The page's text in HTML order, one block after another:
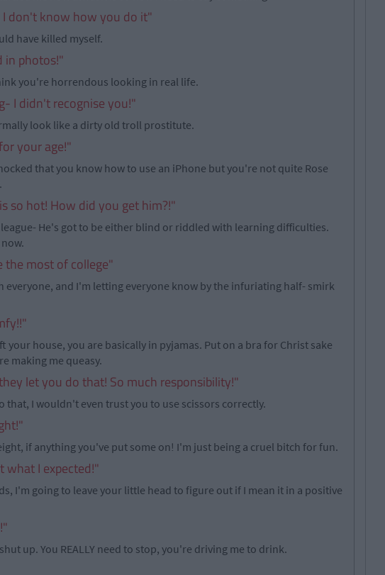
I don't know how you do it"
have killed myself.
in photos!"
you're horrendous looking in real life.
I didn't recognise you!"
look like a dirty old troll prostitute.
your age!"
that you know how to use an iPhone but you're not quite Rose
so hot! How did you get him?!"
He's got to be either blind or riddled with learning difficulties.
the most of college"
everyone, and I'm letting everyone know by the infuriating half- smirk
your house, you are basically in pyjamas. Put on a bra for Christ sake
making me queasy.
let you do that! So much responsibility!"
that, I wouldn't even trust you to use scissors correctly.
if anything you've put some on! I'm just being a cruel bitch for fun.
what I expected!"
I'm going to leave your little head to figure out if I mean it in a positive
up. You REALLY need to stop, you're driving me to drink.